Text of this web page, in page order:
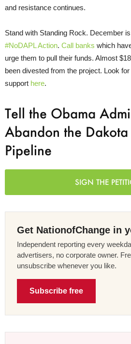
and resistance continues.
Stand with Standing Rock. December
#NoDAPL Action. Call banks which
urge them to pull their funds. Almost
been divested from the project. Look
support here.
Tell the Obama
Abandon the Dakota
Pipeline
SIGN THE
Get NationofChange in
Independent reporting every
advertisers, no corporate owner.
unsubscribe whenever you like.
Subscribe free